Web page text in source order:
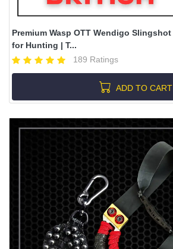
Premium Wasp OTT Wendigo Slingshot
for Hunting | T...
189 Ratings
ADD TO CART